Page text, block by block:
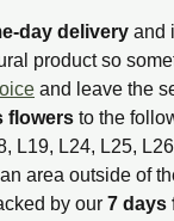
day delivery and
product so
and leave the
flowers to the
L19, L24, L25,
area outside of
by our 7 days